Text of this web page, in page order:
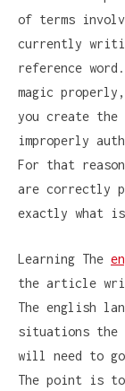
of terms
currently
reference
magic
you create
improperly
For that
are correctly
exactly what
Learning The
the article
The english
situations the
will need to
The point is